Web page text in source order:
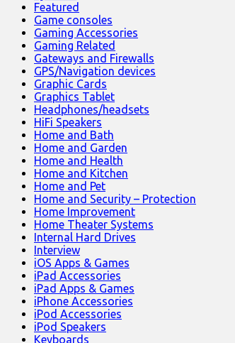
Featured
Game consoles
Gaming Accessories
Gaming Related
Gateways and Firewalls
GPS/Navigation devices
Graphic Cards
Graphics Tablet
Headphones/headsets
HiFi Speakers
Home and Bath
Home and Garden
Home and Health
Home and Kitchen
Home and Pet
Home and Security – Protection
Home Improvement
Home Theater Systems
Internal Hard Drives
Interview
iOS Apps & Games
iPad Accessories
iPad Apps & Games
iPhone Accessories
iPod Accessories
iPod Speakers
Keyboards